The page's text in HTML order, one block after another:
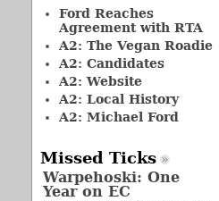
Ford Reaches
Agreement with RTA
A2: The Vegan Roadie
A2: Candidates
A2: Website
A2: Local History
A2: Michael Ford
Missed Ticks
Warpehoski: One
Year on EC